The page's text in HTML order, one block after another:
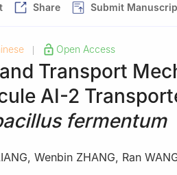
Share Submit
Open Access
Transport
AI-2
fermentum
, Wenbin ZHANG, Ran